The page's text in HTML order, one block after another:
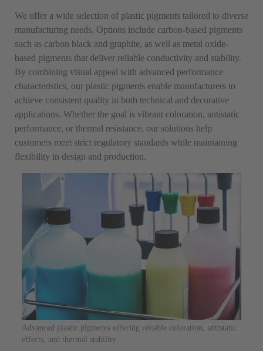
Advanced plastic pigments offering reliable coloration, antistatic
effects, and thermal stability.
We offer a wide selection of plastic pigments tailored to diverse
manufacturing needs. Options include carbon-based pigments
such as carbon black and graphite, as well as metal oxide-
based pigments that deliver reliable conductivity and stability.
By combining visual appeal with advanced performance
characteristics, our plastic pigments enable manufacturers to
achieve consistent quality in both technical and decorative
applications. Whether the goal is vibrant coloration, antistatic
performance, or thermal resistance, our solutions help
customers meet strict regulatory standards while maintaining
flexibility in design and production.